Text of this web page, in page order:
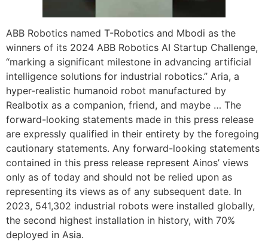
ABB Robotics named T-Robotics and Mbodi as the
winners of its 2024 ABB Robotics AI Startup Challenge,
“marking a significant milestone in advancing artificial
intelligence solutions for industrial robotics.” Aria, a
hyper-realistic humanoid robot manufactured by
Realbotix as a companion, friend, and maybe … The
forward-looking statements made in this press release
are expressly qualified in their entirety by the foregoing
cautionary statements. Any forward-looking statements
contained in this press release represent Ainos’ views
only as of today and should not be relied upon as
representing its views as of any subsequent date. In
2023, 541,302 industrial robots were installed globally,
the second highest installation in history, with 70%
deployed in Asia.